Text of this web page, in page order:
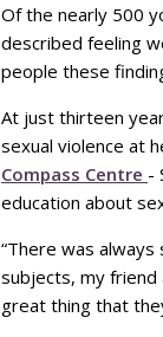
Of the nearly 500
described feeling
people these
At just thirteen
sexual violence at
Compass Centre -
education about
“There was
subjects, my friend
great thing that